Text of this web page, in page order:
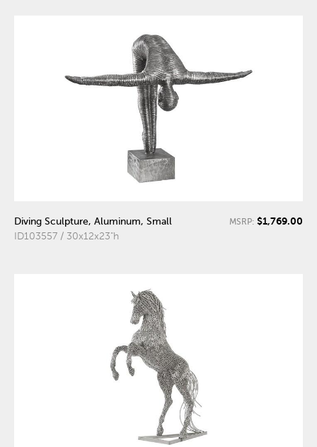
Diving Sculpture, Aluminum, Small
ID103557 / 30x12x23"h
MSRP: $1,769.00